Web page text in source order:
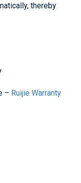
thereby
– Ruijie Warranty